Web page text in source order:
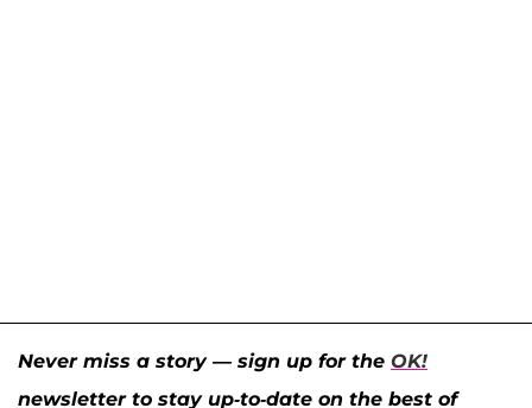
Never miss a story — sign up for the OK!
newsletter to stay up-to-date on the best of